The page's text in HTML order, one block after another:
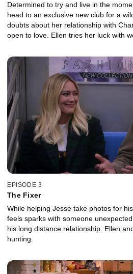
Determined to try and live in the
head to an exclusive new club for a
doubts about her relationship with
open to love. Ellen tries her luck with
EPISODE 3
The Fixer
While helping Jesse take photos for
feels sparks with someone
his long distance relationship. Ellen
hunting.